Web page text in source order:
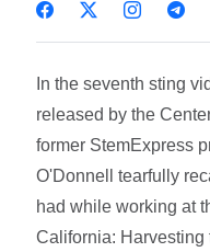
In the seventh sting
released by the
former StemExpress
O'Donnell tearfully
had while working at
California: Harvesting